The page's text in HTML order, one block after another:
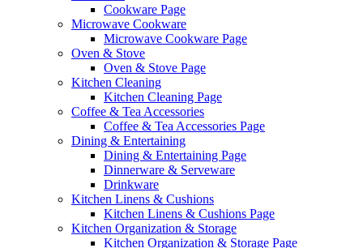
Cookware Page
Microwave Cookware
Microwave Cookware Page
Oven & Stove
Oven & Stove Page
Kitchen Cleaning
Kitchen Cleaning Page
Coffee & Tea Accessories
Coffee & Tea Accessories Page
Dining & Entertaining
Dining & Entertaining Page
Dinnerware & Serveware
Drinkware
Kitchen Linens & Cushions
Kitchen Linens & Cushions Page
Kitchen Organization & Storage
Kitchen Organization & Storage Page